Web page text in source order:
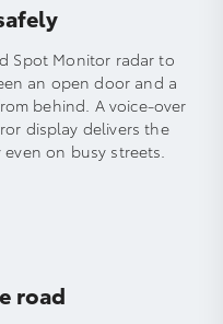
Spot Monitor radar to
an open door and a
behind. A voice-over
display delivers the
on busy streets.
road